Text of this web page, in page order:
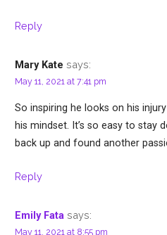
Reply
Mary Kate says:
May 11, 2021 at 7:41 pm
So inspiring he looks on his
his mindset. It’s so easy to stay
back up and found another
Reply
Emily Fata says:
May 11, 2021 at 8:55 pm